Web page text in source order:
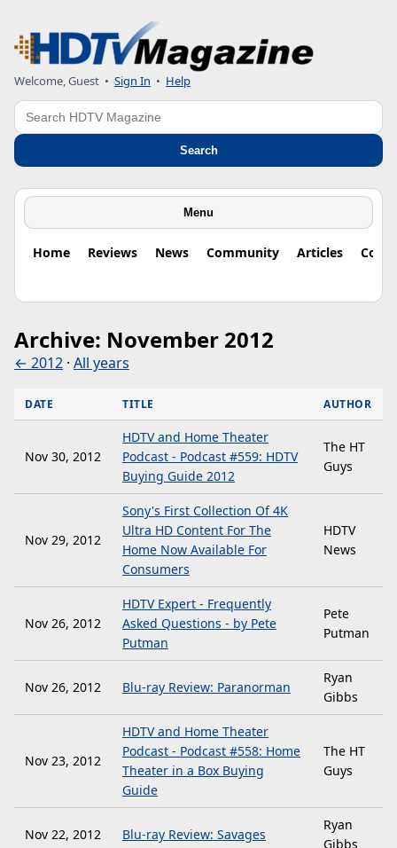
Welcome, Guest • Sign In • Help
Search
Search
Menu
Home Reviews News Community Articles
Archive: November 2012
← 2012 · All years
DATE TITLE AUTHOR
Nov 30, 2012
HDTV and Home Theater
Podcast - Podcast #559: HDTV
Buying Guide 2012
The HT
Guys
Nov 29, 2012
Sony's First Collection Of 4K
Ultra HD Content For The
Home Now Available For
Consumers
HDTV
News
Nov 26, 2012
HDTV Expert - Frequently
Asked Questions - by Pete
Putman
Pete
Putman
Nov 26, 2012 Blu-ray Review: Paranorman
Ryan
Gibbs
Nov 23, 2012
HDTV and Home Theater
Podcast - Podcast #558: Home
Theater in a Box Buying
Guide
The HT
Guys
Nov 22, 2012 Blu-ray Review: Savages
Ryan
Gibbs